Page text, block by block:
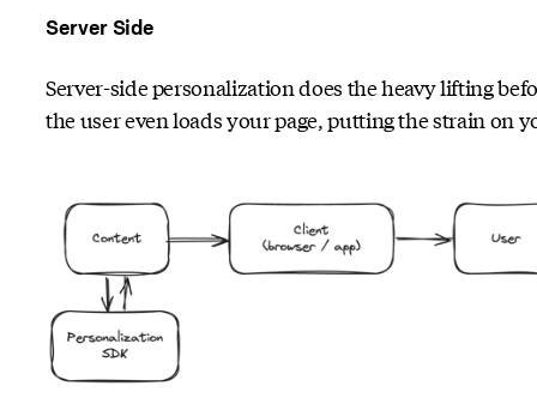
Server Side
Server-side personalization does the heavy lifting
the user even loads your page, putting the strain on